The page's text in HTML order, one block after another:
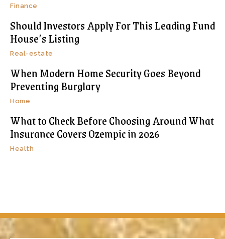
Finance
Should Investors Apply For This Leading Fund
House’s Listing
Real-estate
When Modern Home Security Goes Beyond
Preventing Burglary
Home
What to Check Before Choosing Around What
Insurance Covers Ozempic in 2026
Health